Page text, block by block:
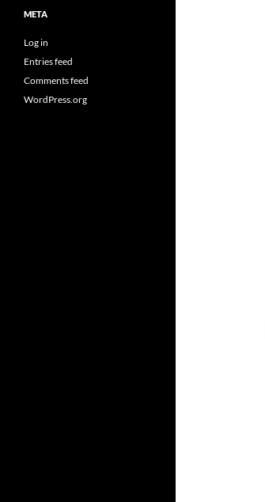
META
Log in
Entries feed
Comments feed
WordPress.org